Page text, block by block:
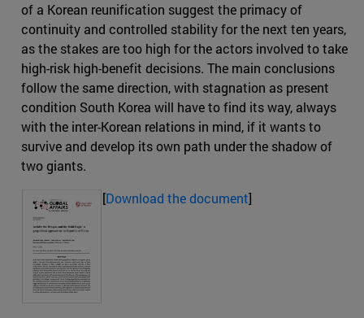
of a Korean reunification suggest the primacy of
continuity and controlled stability for the next ten years,
as the stakes are too high for the actors involved to take
high-risk high-benefit decisions. The main conclusions
follow the same direction, with stagnation as present
condition South Korea will have to find its way, always
with the inter-Korean relations in mind, if it wants to
survive and develop its own path under the shadow of
two giants.
[Download the document]